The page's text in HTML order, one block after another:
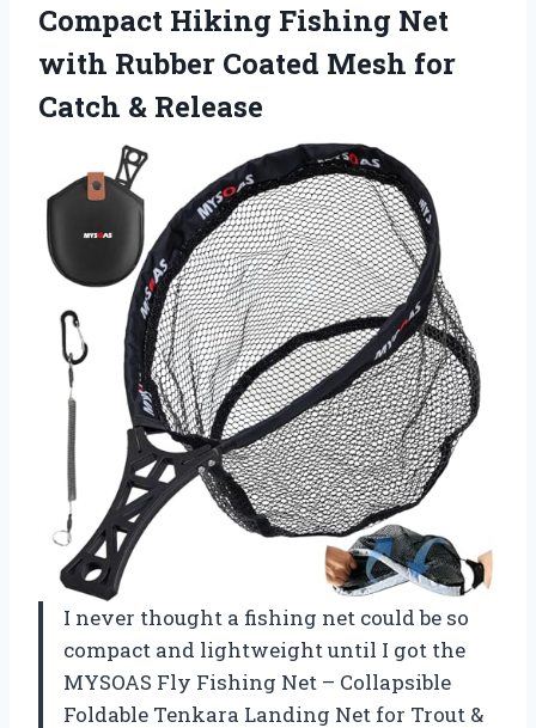
Compact Hiking Fishing Net
with Rubber Coated Mesh for
Catch & Release
I never thought a fishing net could be so
compact and lightweight until I got the
MYSOAS Fly Fishing Net – Collapsible
Foldable Tenkara Landing Net for Trout &